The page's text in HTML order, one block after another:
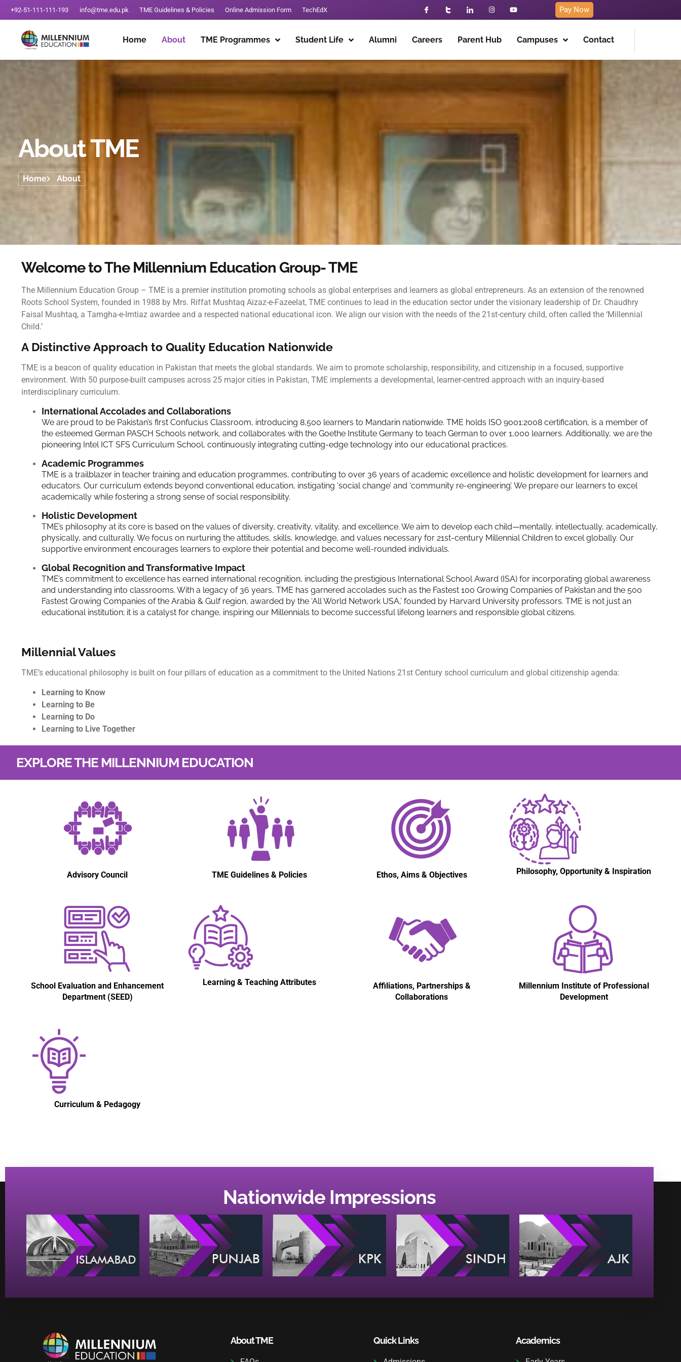
+92-51-111-111-193 info@tme.edu.pk TME Guidelines & Policies Online Admission Form TechEdX Pay Now
Home About TME Programmes Student Life Alumni Careers Parent Hub Campuses Contact
About TME
Home About
Welcome to The Millennium Education Group- TME
The Millennium Education Group – TME is a premier institution promoting schools as global enterprises and learners as global entrepreneurs. As an extension of the renowned
Roots School System, founded in 1988 by Mrs. Riffat Mushtaq Aizaz-e-Fazeelat, TME continues to lead in the education sector under the visionary leadership of Dr. Chaudhry
Faisal Mushtaq, a Tamgha-e-Imtiaz awardee and a respected national educational icon. We align our vision with the needs of the 21st-century child, often called the ‘Millennial
Child.’
A Distinctive Approach to Quality Education Nationwide
TME is a beacon of quality education in Pakistan that meets the global standards. We aim to promote scholarship, responsibility, and citizenship in a focused, supportive
environment. With 50 purpose-built campuses across 25 major cities in Pakistan, TME implements a developmental, learner-centred approach with an inquiry-based
interdisciplinary curriculum.
International Accolades and Collaborations
We are proud to be Pakistan’s first Confucius Classroom, introducing 8,500 learners to Mandarin nationwide. TME holds ISO 9001:2008 certification, is a member of
the esteemed German PASCH Schools network, and collaborates with the Goethe Institute Germany to teach German to over 1,000 learners. Additionally, we are the
pioneering Intel ICT SFS Curriculum School, continuously integrating cutting-edge technology into our educational practices.
Academic Programmes
TME is a trailblazer in teacher training and education programmes, contributing to over 36 years of academic excellence and holistic development for learners and
educators. Our curriculum extends beyond conventional education, instigating ‘social change’ and ‘community re-engineering’. We prepare our learners to excel
academically while fostering a strong sense of social responsibility.
Holistic Development
TME’s philosophy at its core is based on the values of diversity, creativity, vitality, and excellence. We aim to develop each child—mentally, intellectually, academically,
physically, and culturally. We focus on nurturing the attitudes, skills, knowledge, and values necessary for 21st-century Millennial Children to excel globally. Our
supportive environment encourages learners to explore their potential and become well-rounded individuals.
Global Recognition and Transformative Impact
TME’s commitment to excellence has earned international recognition, including the prestigious International School Award (ISA) for incorporating global awareness
and understanding into classrooms. With a legacy of 36 years, TME has garnered accolades such as the Fastest 100 Growing Companies of Pakistan and the 500
Fastest Growing Companies of the Arabia & Gulf region, awarded by the ‘All World Network USA,’ founded by Harvard University professors. TME is not just an
educational institution; it is a catalyst for change, inspiring our Millennials to become successful lifelong learners and responsible global citizens.
Millennial Values
TME’s educational philosophy is built on four pillars of education as a commitment to the United Nations 21st Century school curriculum and global citizenship agenda:
Learning to Know
Learning to Be
Learning to Do
Learning to Live Together
EXPLORE THE MILLENNIUM EDUCATION
Advisory Council TME Guidelines & Policies Ethos, Aims & Objectives Philosophy, Opportunity & Inspiration
School Evaluation and Enhancement
Department (SEED)
Learning & Teaching Attributes
Affiliations, Partnerships &
Collaborations
Millennium Institute of Professional
Development
Curriculum & Pedagogy
Nationwide Impressions
About TME Quick Links Academics